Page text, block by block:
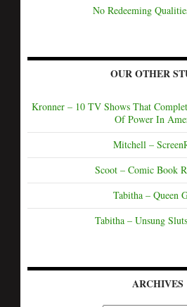
No Redeeming
OUR OTHER
Kronner – 10 TV Shows That
Of Power In
Mitchell –
Scoot – Comic Book
Tabitha – Queen
Tabitha – Unsung
ARCHIVES